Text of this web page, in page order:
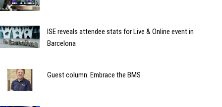
ISE reveals attendee stats for Live & Online event in
Barcelona
Guest column: Embrace the BMS